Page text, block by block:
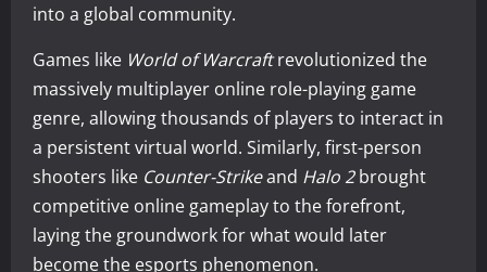
into a global community.
Games like World of Warcraftrevolutionized the
massively multiplayer online role-playing game
genre, allowing thousands of players to interact in
a persistent virtual world. Similarly, first-person
shooters like Counter-Strikeand Halo 2brought
competitive online gameplay to the forefront,
laying the groundwork for what would later
become the esports phenomenon.